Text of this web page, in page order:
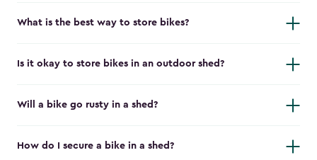
What is the best way to store bikes?
Is it okay to store bikes in an outdoor shed?
Will a bike go rusty in a shed?
How do I secure a bike in a shed?